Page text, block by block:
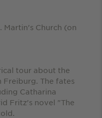
Church (on
tour about the
Freiburg. The fates
Catharina
Fritz's novel "The